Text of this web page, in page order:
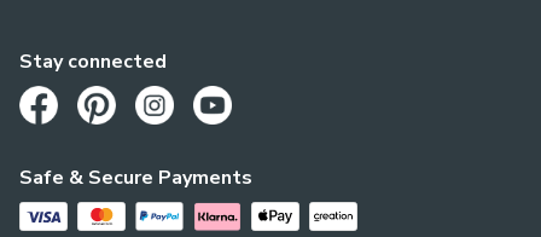
Safe & Secure Payments
Stay connected
Opens in a new tab
Opens in a new tab
Opens in a new tab
Opens in a new tab